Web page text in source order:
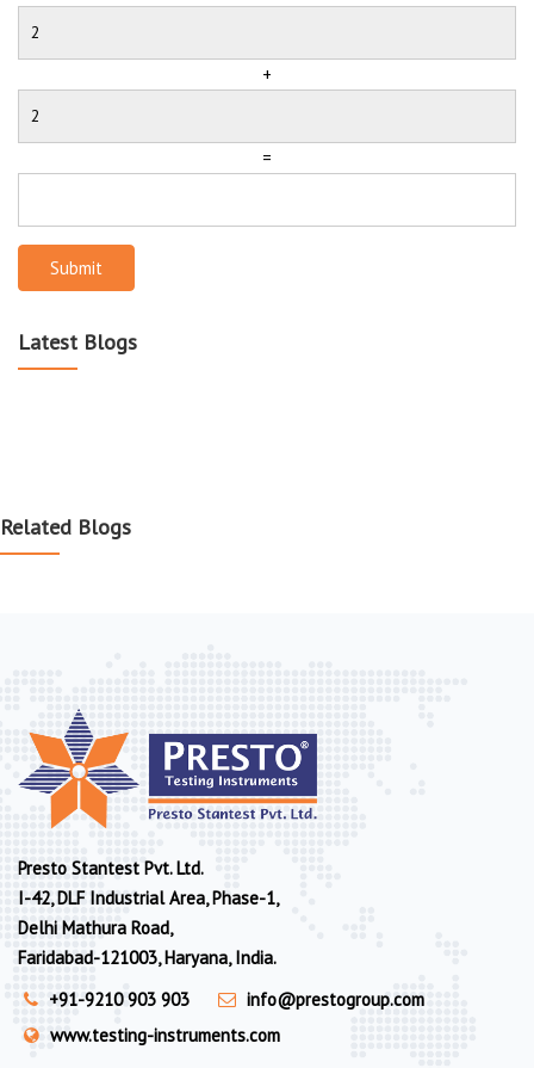
+
=
Submit
Latest Blogs
Related Blogs
Presto Stantest Pvt. Ltd.
I-42, DLF Industrial Area, Phase-1,
Delhi Mathura Road,
Faridabad-121003, Haryana, India.
+91-9210 903 903
info@prestogroup.com
www.testing-instruments.com